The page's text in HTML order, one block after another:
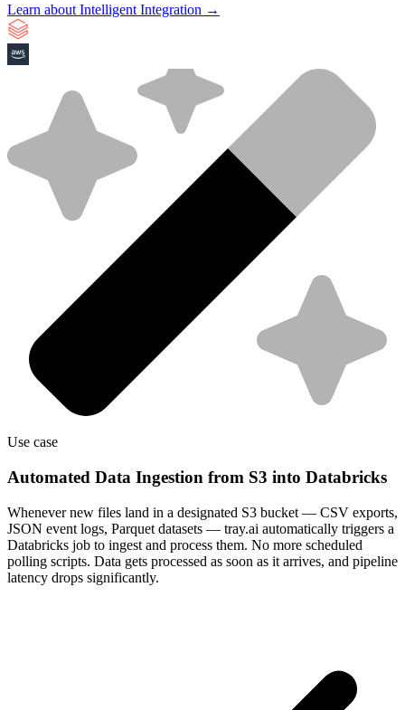
Learn about Intelligent Integration →
Use case
Automated Data Ingestion from S3 into Databricks
Whenever new files land in a designated S3 bucket — CSV exports,
JSON event logs, Parquet datasets — tray.ai automatically triggers a
Databricks job to ingest and process them. No more scheduled
polling scripts. Data gets processed as soon as it arrives, and pipeline
latency drops significantly.